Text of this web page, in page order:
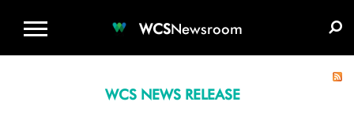
WCSNewsroom
WCS NEWS RELEASE